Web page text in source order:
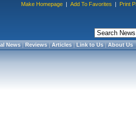
Make Homepage | Add To Favorites | Print
News|Reviews|Articles|Link to Us|About Us